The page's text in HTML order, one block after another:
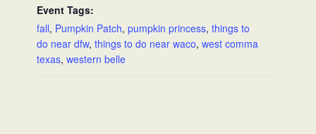
Event Tags:
fall, Pumpkin Patch,pumpkin princess,things to
do near dfw,things to do near waco,west comma
texas,western belle